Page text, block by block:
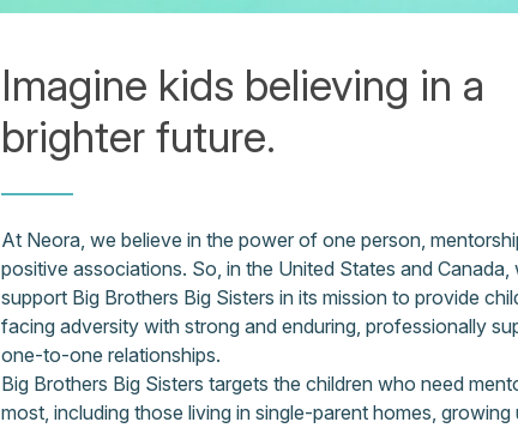
Imagine kids believing in a
brighter future.
At Neora, we believe in the power of one person,
positive associations. So, in the United States and Canada,
support Big Brothers Big Sisters in its mission to provide
facing adversity with strong and enduring, professionally
one-to-one relationships.
Big Brothers Big Sisters targets the children who need
most, including those living in single-parent homes, growing